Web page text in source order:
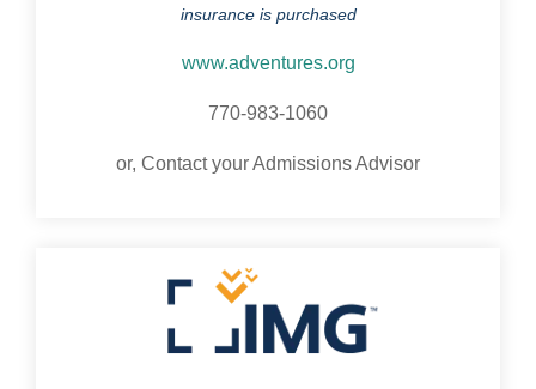
insurance is purchased
www.adventures.org
770-983-1060
or, Contact your Admissions Advisor